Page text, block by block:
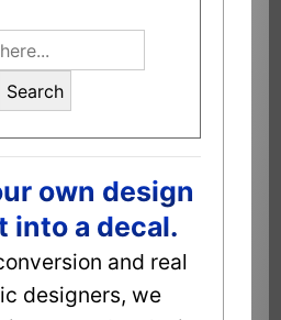
Search
own design
into a decal.
and real
designers, we